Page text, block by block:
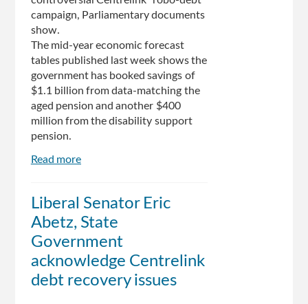
campaign, Parliamentary documents
show.
The mid-year economic forecast
tables published last week shows the
government has booked savings of
$1.1 billion from data-matching the
aged pension and another $400
million from the disability support
pension.
Read more
disabled
next
line
in
Centrelink
Liberal Senator Eric
Abetz, State
Government
acknowledge Centrelink
debt recovery issues